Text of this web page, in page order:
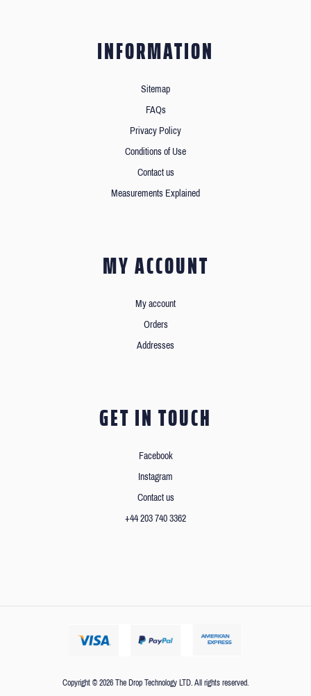
INFORMATION
Sitemap
FAQs
Privacy Policy
Conditions of Use
Contact us
Measurements Explained
MY ACCOUNT
My account
Orders
Addresses
GET IN TOUCH
Facebook
Instagram
Contact us
+44 203 740 3362
Copyright © 2026 The Drop Technology LTD. All rights reserved.